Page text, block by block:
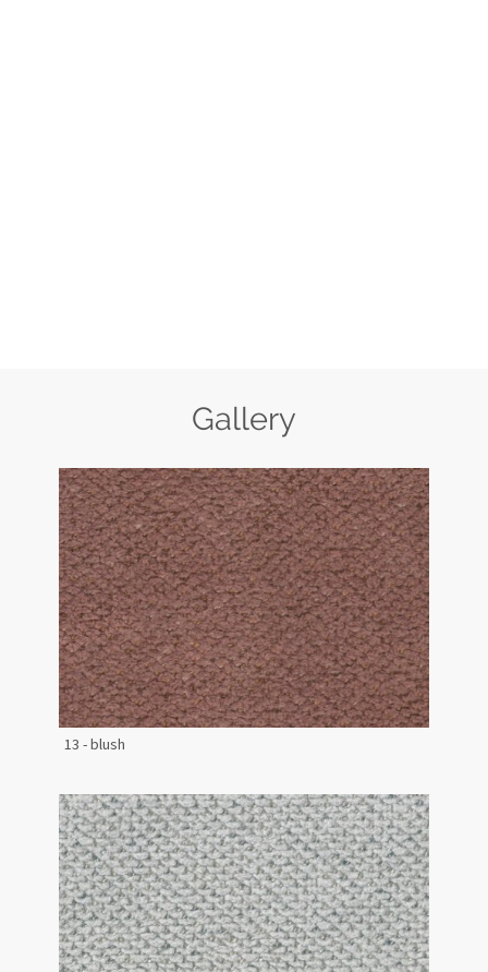
Gallery
13 - blush